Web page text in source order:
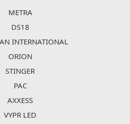
METRA
DS18
INTERNATIONAL
ORION
STINGER
PAC
AXXESS
VYPR LED